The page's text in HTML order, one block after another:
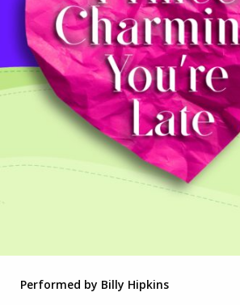
Performed by Billy Hipkins